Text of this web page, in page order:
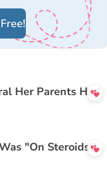
Her Parents Had
"On Steroids"!